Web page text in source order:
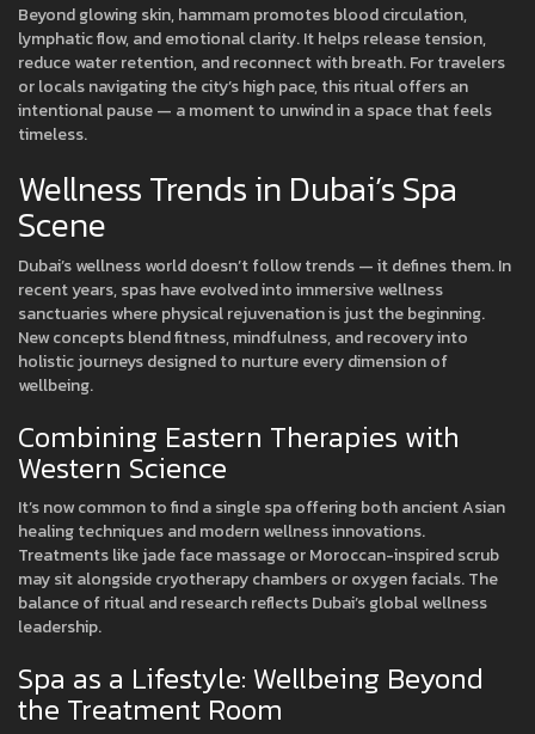
Beyond glowing skin, hammam promotes blood circulation,
lymphatic flow, and emotional clarity. It helps release tension,
reduce water retention, and reconnect with breath. For travelers
or locals navigating the city’s high pace, this ritual offers an
intentional pause — a moment to unwind in a space that feels
timeless.
Wellness Trends in Dubai’s Spa
Scene
Dubai’s wellness world doesn’t follow trends — it defines them. In
recent years, spas have evolved into immersive wellness
sanctuaries where physical rejuvenation is just the beginning.
New concepts blend fitness, mindfulness, and recovery into
holistic journeys designed to nurture every dimension of
wellbeing.
Combining Eastern Therapies with
Western Science
It’s now common to find a single spa offering both ancient Asian
healing techniques and modern wellness innovations.
Treatments like jade face massage or Moroccan-inspired scrub
may sit alongside cryotherapy chambers or oxygen facials. The
balance of ritual and research reflects Dubai’s global wellness
leadership.
Spa as a Lifestyle: Wellbeing Beyond
the Treatment Room